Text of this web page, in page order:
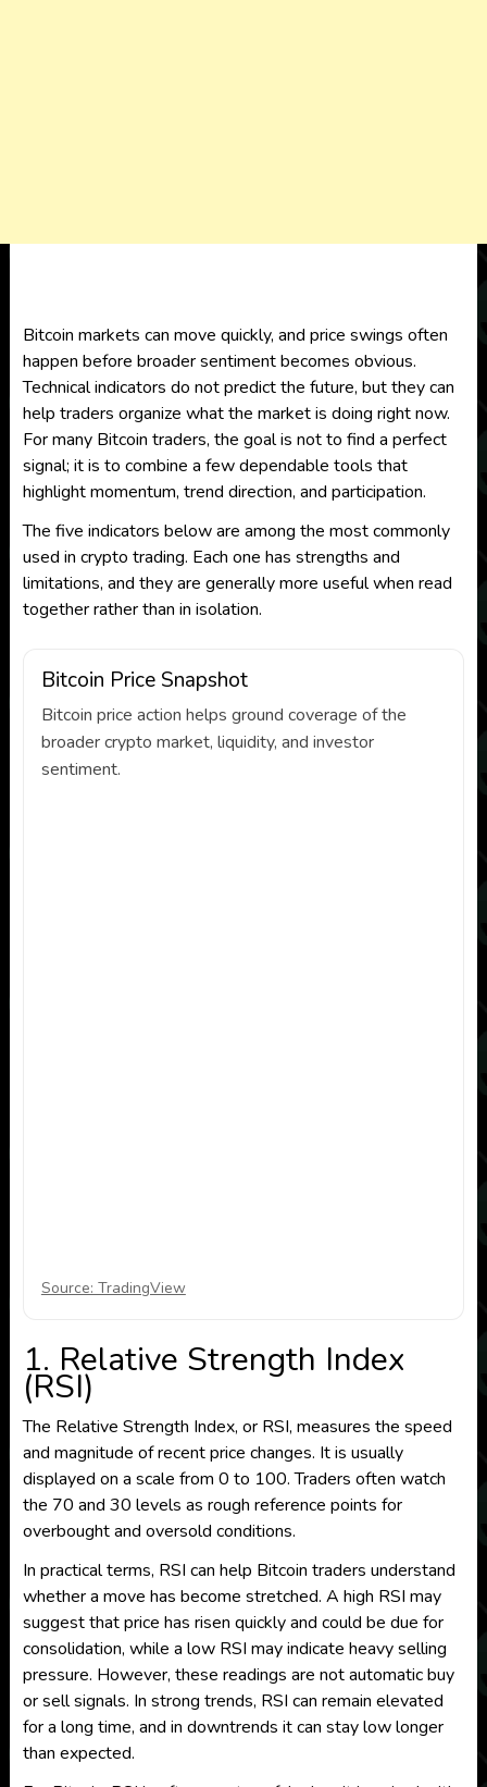
Bitcoin markets can move quickly, and price swings often
happen before broader sentiment becomes obvious.
Technical indicators do not predict the future, but they can
help traders organize what the market is doing right now.
For many Bitcoin traders, the goal is not to find a perfect
signal; it is to combine a few dependable tools that
highlight momentum, trend direction, and participation.
The five indicators below are among the most commonly
used in crypto trading. Each one has strengths and
limitations, and they are generally more useful when read
together rather than in isolation.
Bitcoin Price Snapshot
Bitcoin price action helps ground coverage of the
broader crypto market, liquidity, and investor
sentiment.
Source: TradingView
1. Relative Strength Index
(RSI)
The Relative Strength Index, or RSI, measures the speed
and magnitude of recent price changes. It is usually
displayed on a scale from 0 to 100. Traders often watch
the 70 and 30 levels as rough reference points for
overbought and oversold conditions.
In practical terms, RSI can help Bitcoin traders understand
whether a move has become stretched. A high RSI may
suggest that price has risen quickly and could be due for
consolidation, while a low RSI may indicate heavy selling
pressure. However, these readings are not automatic buy
or sell signals. In strong trends, RSI can remain elevated
for a long time, and in downtrends it can stay low longer
than expected.